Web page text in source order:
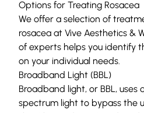
Options for Treating Rosacea
We offer a selection of
rosacea at Vive Aesthetics &
of experts helps you identify
on your individual needs.
Broadband Light (BBL)
Broadband light, or BBL,
spectrum light to bypass the